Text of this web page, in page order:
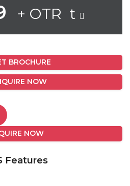
+ OTR t
BROCHURE
NOW
NOW
Features